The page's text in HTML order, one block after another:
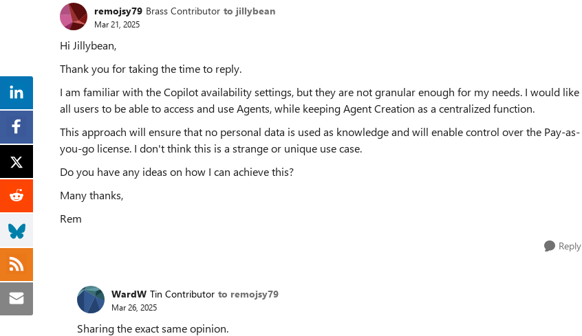
remojsy79 Brass Contributor to jillybean
Mar 21, 2025
Hi Jillybean,
Thank you for taking the time to reply.
I am familiar with the Copilot availability settings, but they are not granular enough for my needs. I would like
all users to be able to access and use Agents, while keeping Agent Creation as a centralized function.
This approach will ensure that no personal data is used as knowledge and will enable control over the Pay-as-
you-go license. I don't think this is a strange or unique use case.
Do you have any ideas on how I can achieve this?
Many thanks,
Rem
Reply
WardW Tin Contributor to remojsy79
Mar 26, 2025
Sharing the exact same opinion.